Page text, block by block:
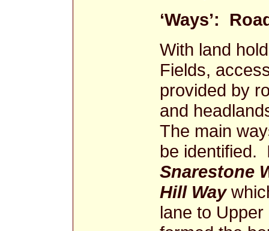
‘Ways’:
With land
Fields,
provided by
and
The main
be identified.
Snarestone
Hill Way
lane to